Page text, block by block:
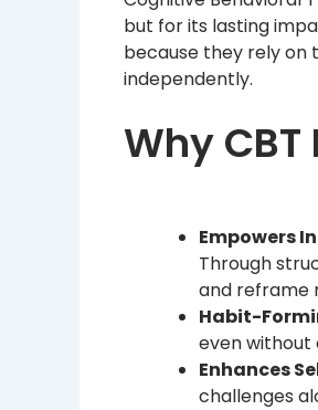
but for its lasting
because they rely on
independently.
Why
Empowers
Through
and reframe
Habit-
even without
Enhances
challenges